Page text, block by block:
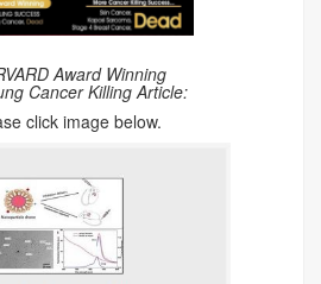
Award Winning
Cancer Killing Article:
click image below.